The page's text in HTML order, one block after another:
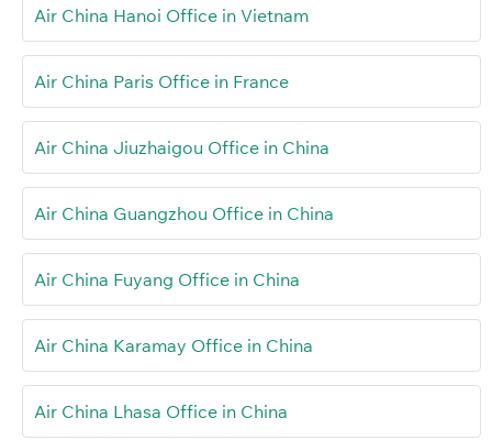
Air China Hanoi Office in Vietnam
Air China Paris Office in France
Air China Jiuzhaigou Office in China
Air China Guangzhou Office in China
Air China Fuyang Office in China
Air China Karamay Office in China
Air China Lhasa Office in China